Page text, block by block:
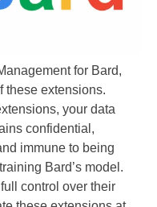
for Bard,
these extensions.
your data
confidential,
immune to being
Bard’s model.
control over their